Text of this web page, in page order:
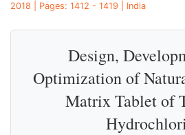
2018 | Pages: 1412 - 1419 | India
Design,
Optimization of
Matrix Tablet of